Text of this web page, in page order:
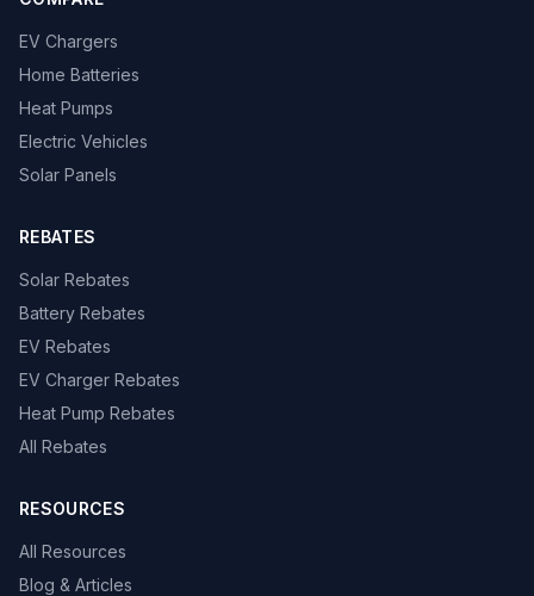
EV Chargers
Home Batteries
Heat Pumps
Electric Vehicles
Solar Panels
REBATES
Solar Rebates
Battery Rebates
EV Rebates
EV Charger Rebates
Heat Pump Rebates
All Rebates
RESOURCES
All Resources
Blog & Articles